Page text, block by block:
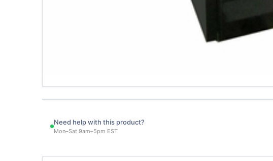
Need help with this product?
Mon–Sat 9am–5pm EST